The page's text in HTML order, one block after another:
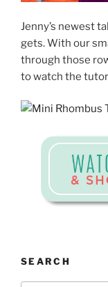
Jenny’s newest
gets. With our
through those
to watch the
SEARCH